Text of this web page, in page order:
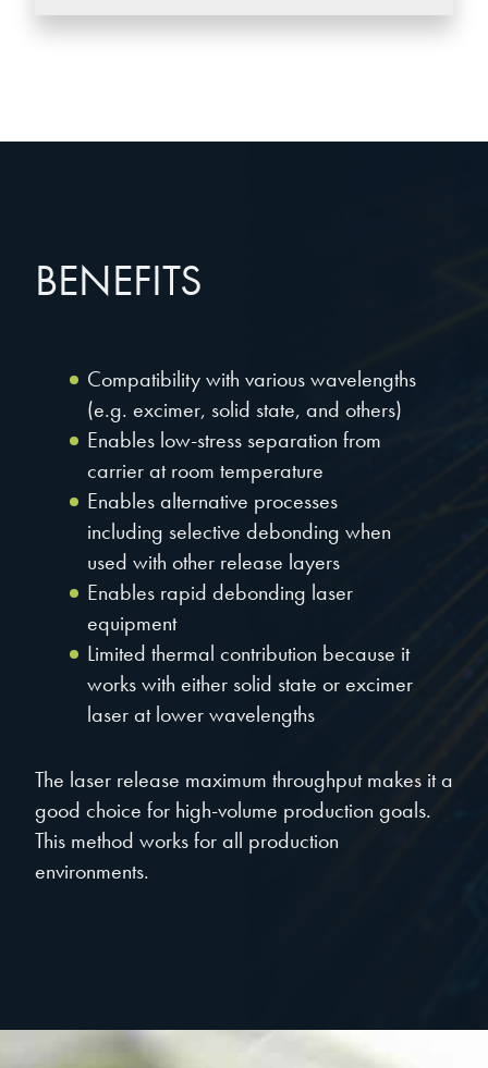
BENEFITS
Compatibility with various wavelengths
(e.g. excimer, solid state, and others)
Enables low-stress separation from
carrier at room temperature
Enables alternative processes
including selective debonding when
used with other release layers
Enables rapid debonding laser
equipment
Limited thermal contribution because it
works with either solid state or excimer
laser at lower wavelengths
The laser release maximum throughput makes it a
good choice for high-volume production goals.
This method works for all production
environments.